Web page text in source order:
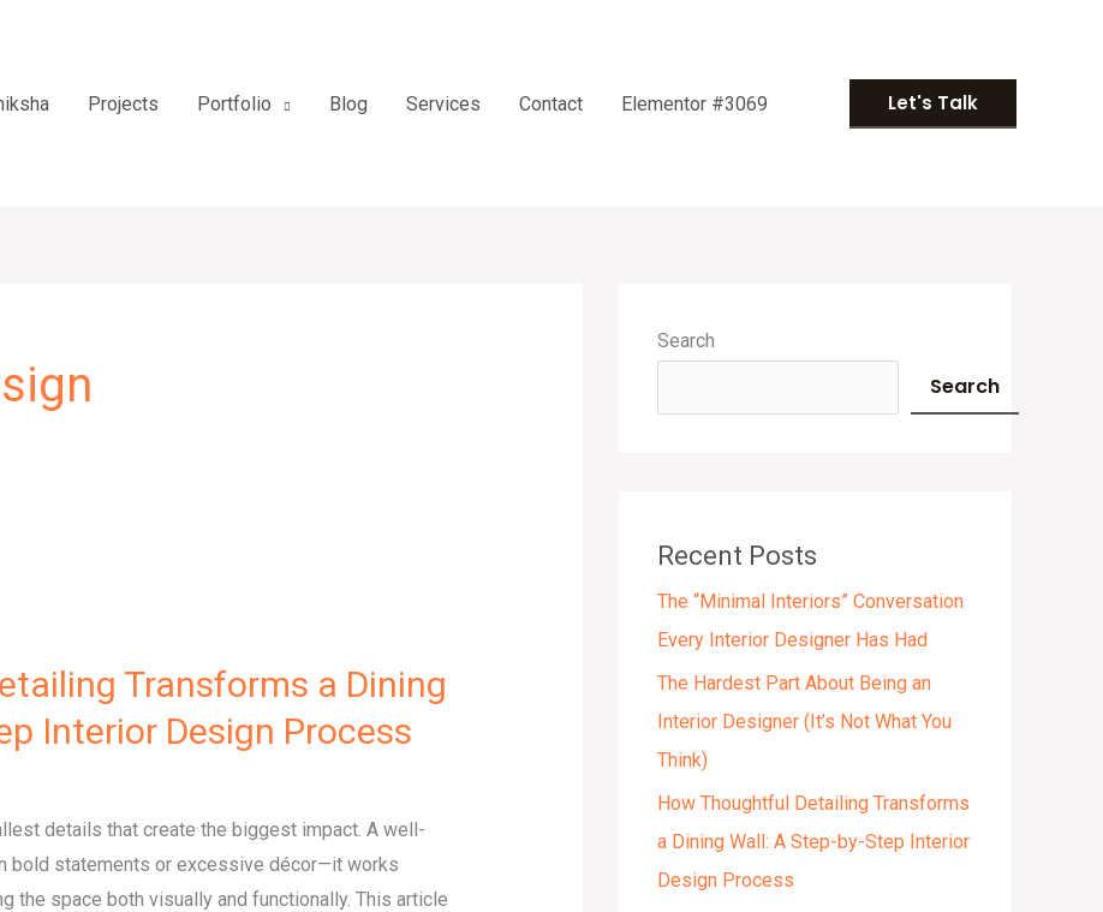
Projects Portfolio Blog Services Contact Elementor #3069 Let's Talk
Transforms a Dining
Interior Design Process
details that create the biggest impact. A well-
bold statements or excessive décor—it works
the space both visually and functionally. This article
Search
Search
Recent Posts
The “Minimal Interiors” Conversation
Every Interior Designer Has Had
The Hardest Part About Being an
Interior Designer (It’s Not What You
Think)
How Thoughtful Detailing Transforms
a Dining Wall: A Step-by-Step Interior
Design Process
r
h
s